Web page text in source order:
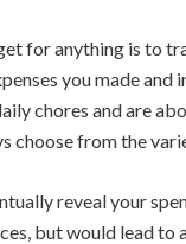
for anything is to
you made
chores and are
choose from the
reveal your
but would lead